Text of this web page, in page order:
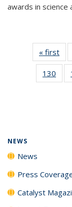
awards in science
« first
130
NEWS
News
Press
Catalyst